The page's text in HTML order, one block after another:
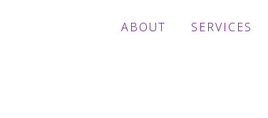
ABOUT SERVICES